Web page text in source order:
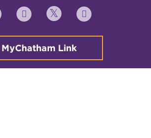
YouTube FacebookTwitter Instagram
MyChatham Link